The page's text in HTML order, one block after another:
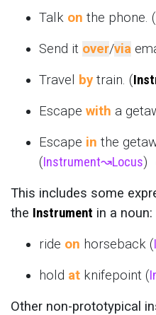
Talk on the phone. (
Send it over/via
Travel by train. (
Escape with a
Escape in the
(Instrument↝Locus)
This includes some
the Instrument in a noun:
ride on horseback (
hold at knifepoint (
Other non-prototypical